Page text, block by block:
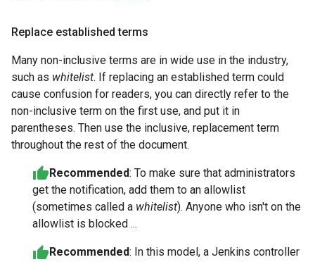
Replace established terms
Many non-inclusive terms are in wide use in the industry,
such as whitelist. If replacing an established term could
cause confusion for readers, you can directly refer to the
non-inclusive term on the first use, and put it in
parentheses. Then use the inclusive, replacement term
throughout the rest of the document.
Recommended: To make sure that administrators
get the notification, add them to an allowlist
(sometimes called a whitelist). Anyone who isn't on the
allowlist is blocked ...
Recommended: In this model, a Jenkins controller